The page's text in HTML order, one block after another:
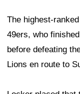
The highest-
49ers, who
before defeating
Lions en route to